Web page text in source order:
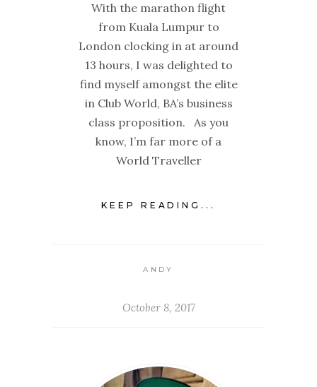
With the marathon flight
from Kuala Lumpur to
London clocking in at around
13 hours, I was delighted to
find myself amongst the elite
in Club World, BA’s business
class proposition. As you
know, I’m far more of a
World Traveller
KEEP READING...
ANDY
October 8, 2017